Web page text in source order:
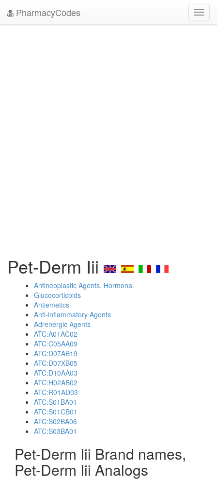
PharmacyCodes
Pet-Derm Iii
Antineoplastic Agents, Hormonal
Glucocorticoids
Antiemetics
Anti-inflammatory Agents
Adrenergic Agents
ATC:A01AC02
ATC:C05AA09
ATC:D07AB19
ATC:D07XB05
ATC:D10AA03
ATC:H02AB02
ATC:R01AD03
ATC:S01BA01
ATC:S01CB01
ATC:S02BA06
ATC:S03BA01
Pet-Derm Iii Brand names,
Pet-Derm Iii Analogs